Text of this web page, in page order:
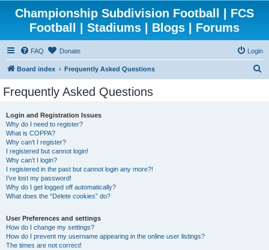
Championship Subdivision Football | FCS
Football | Stadiums | Blogs | Forums
FAQ Donate Login
Board index Frequently Asked Questions
Frequently Asked Questions
Login and Registration Issues
Why do I need to register?
What is COPPA?
Why can’t I register?
I registered but cannot login!
Why can’t I login?
I registered in the past but cannot login any more?!
I’ve lost my password!
Why do I get logged off automatically?
What does the “Delete cookies” do?
User Preferences and settings
How do I change my settings?
How do I prevent my username appearing in the online user listings?
The times are not correct!